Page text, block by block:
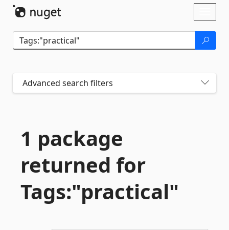
Advanced search filters
1 package
returned for
Tags:"practical"